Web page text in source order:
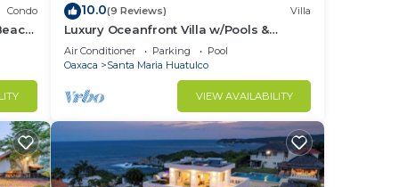
or
Condo 10.0(9 Reviews) Villa
Luxury Oceanfront Villa w/Pools &
Elevator
Air Conditioner Parking
Pool
Oaxaca
Santa Maria Huatulco
VIEW AVAILABILITY